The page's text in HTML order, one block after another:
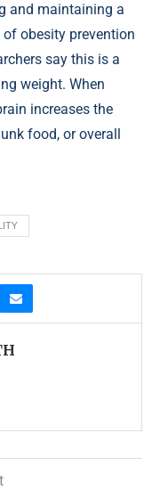
and maintaining a
obesity prevention
say this is a
weight. When
increases the
food, or overall